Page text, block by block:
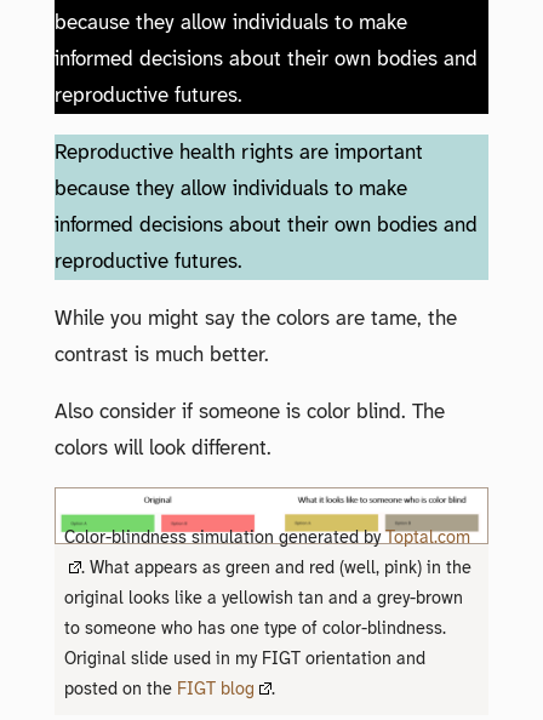
because they allow individuals to make
informed decisions about their own bodies and
reproductive futures.
Reproductive health rights are important
because they allow individuals to make
informed decisions about their own bodies and
reproductive futures.
While you might say the colors are tame, the
contrast is much better.
Also consider if someone is color blind. The
colors will look different.
Color-blindness simulation generated by
Toptal.com
. What appears as green and red (well, pink) in the
original looks like a yellowish tan and a grey-brown
to someone who has one type of color-blindness.
Original slide used in my FIGT orientation and
posted on the FIGT blog .